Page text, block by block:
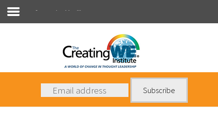
News
Conversational Intelligence